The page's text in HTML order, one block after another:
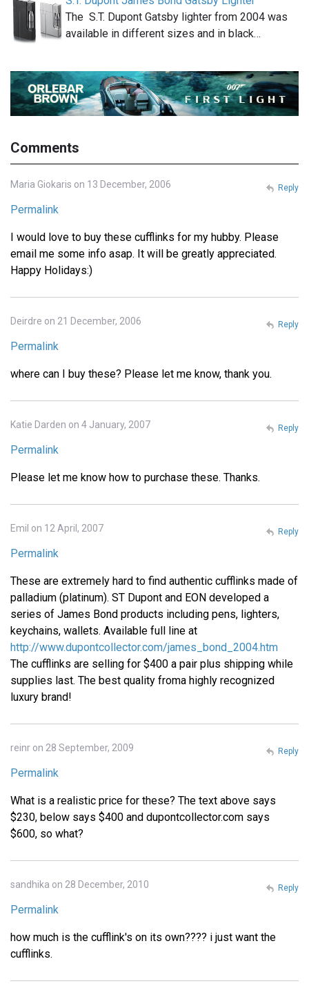
The S.T. Dupont Gatsby lighter from 2004 was
available in different sizes and in black…
Comments
Maria Giokaris on 13 December, 2006
Permalink
I would love to buy these cufflinks for my hubby. Please
email me some info asap. It will be greatly appreciated.
Happy Holidays:)
Reply
Deirdre on 21 December, 2006
Permalink
where can I buy these? Please let me know, thank you.
Reply
Katie Darden on 4 January, 2007
Permalink
Please let me know how to purchase these. Thanks.
Reply
Emil on 12 April, 2007
Permalink
These are extremely hard to find authentic cufflinks made of
palladium (platinum). ST Dupont and EON developed a
series of James Bond products including pens, lighters,
keychains, wallets. Available full line at
http://www.dupontcollector.com/james_bond_2004.htm
The cufflinks are selling for $400 a pair plus shipping while
supplies last. The best quality froma highly recognized
luxury brand!
Reply
reinr on 28 September, 2009
Permalink
What is a realistic price for these? The text above says
$230, below says $400 and dupontcollector.com says
$600, so what?
Reply
sandhika on 28 December, 2010
Permalink
how much is the cufflink's on its own???? i just want the
cufflinks.
Reply